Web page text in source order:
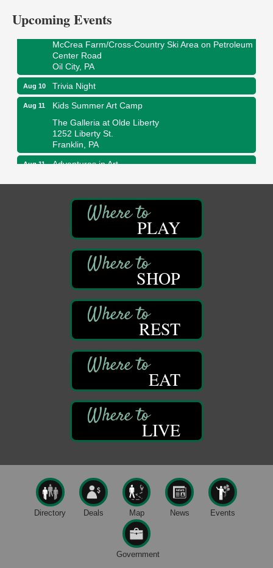
Upcoming Events
Smokey’s Birthday Celebration
Oil Creek State Park
McCrea Farm/Cross-Country Ski Area on Petroleum
Center Road
Oil City, PA
Aug 10 Trivia Night
Aug 11
Kids Summer Art Camp
The Galleria at Olde Liberty
1252 Liberty St.
Franklin, PA
Aug 11
Adventures in Art
Franklin, PA
Book Sale
ORLA's Franklin Public Library
421 12th St.
Franklin, PA
Bookmakers Book Club
First Step: Starting A Small Business in
122 Carlson Library
838 Wood St.
Clarion, PA
Anime Club
Franklin Public Library
421 12th St.
Franklin PA
GED Classes
Franklin PA
Aug 9
Live Music at Trails to Ales II
Trails to Ales II
Smokey’s Birthday Celebration
PLAY
SHOP
REST
EAT
LIVE
Directory Deals Map News Events
Government